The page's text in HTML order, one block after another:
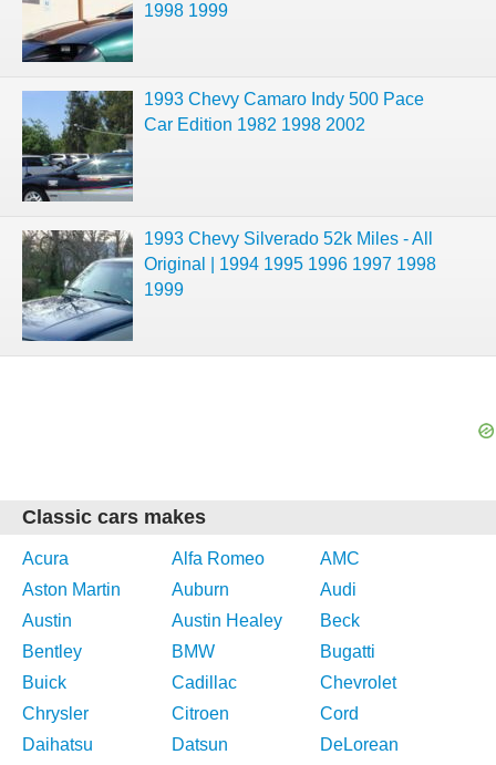
1998 1999
1993 Chevy Camaro Indy 500 Pace
Car Edition 1982 1998 2002
1993 Chevy Silverado 52k Miles - All
Original | 1994 1995 1996 1997 1998
1999
Classic cars makes
Acura Alfa Romeo
AMC
Aston Martin
Auburn
Audi
Austin
Austin Healey
Beck
Bentley
BMW
Bugatti
Buick
Cadillac
Chevrolet
Chrysler
Citroen
Cord
Daihatsu
Datsun
DeLorean